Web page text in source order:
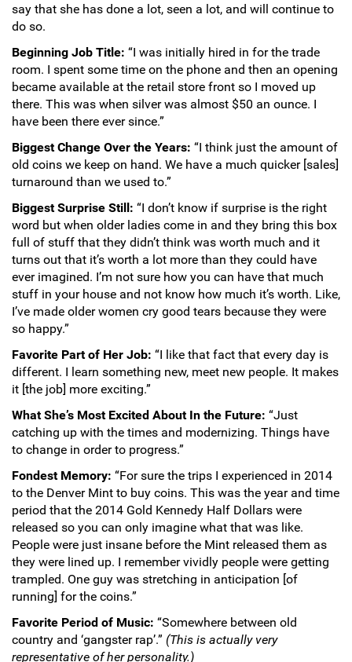
say that she has done a lot, seen a lot, and will continue to
do so.
Beginning Job Title: “I was initially hired in for the trade
room. I spent some time on the phone and then an opening
became available at the retail store front so I moved up
there. This was when silver was almost $50 an ounce. I
have been there ever since.”
Biggest Change Over the Years: “I think just the amount of
old coins we keep on hand. We have a much quicker [sales]
turnaround than we used to.”
Biggest Surprise Still: “I don’t know if surprise is the right
word but when older ladies come in and they bring this box
full of stuff that they didn’t think was worth much and it
turns out that it’s worth a lot more than they could have
ever imagined. I’m not sure how you can have that much
stuff in your house and not know how much it’s worth. Like,
I’ve made older women cry good tears because they were
so happy.”
Favorite Part of Her Job: “I like that fact that every day is
different. I learn something new, meet new people. It makes
it [the job] more exciting.”
What She’s Most Excited About In the Future: “Just
catching up with the times and modernizing. Things have
to change in order to progress.”
Fondest Memory: “For sure the trips I experienced in 2014
to the Denver Mint to buy coins. This was the year and time
period that the 2014 Gold Kennedy Half Dollars were
released so you can only imagine what that was like.
People were just insane before the Mint released them as
they were lined up. I remember vividly people were getting
trampled. One guy was stretching in anticipation [of
running] for the coins.”
Favorite Period of Music: “Somewhere between old
country and ‘gangster rap’.” (This is actually very
representative of her personality.)